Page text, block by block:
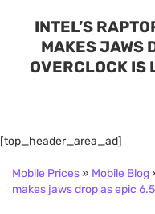
INTEL’S
MAKES JAWS
OVERCLOCK IS
[top_header_area_ad]
Mobile Prices» Mobile Blog
makes jaws drop as epic